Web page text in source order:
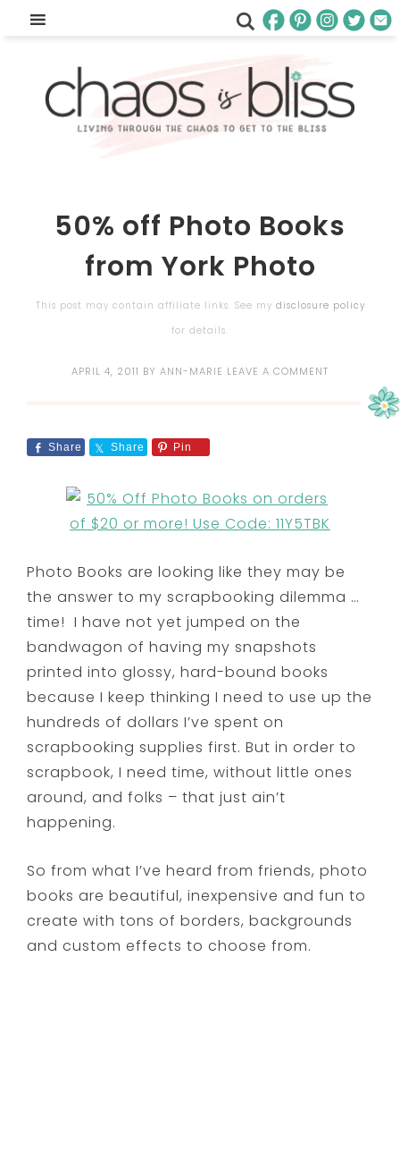
50% off Photo Books
from York Photo
This post may contain affiliate links. See my disclosure policy
for details.
APRIL 4, 2011 BY ANN-MARIE LEAVE A COMMENT
Share Share Pin
Photo Books are looking like they may be
the answer to my scrapbooking dilemma …
time! I have not yet jumped on the
bandwagon of having my snapshots
printed into glossy, hard-bound books
because I keep thinking I need to use up the
hundreds of dollars I’ve spent on
scrapbooking supplies first. But in order to
scrapbook, I need time, without little ones
around, and folks – that just ain’t
happening.
So from what I’ve heard from friends, photo
books are beautiful, inexpensive and fun to
create with tons of borders, backgrounds
and custom effects to choose from.